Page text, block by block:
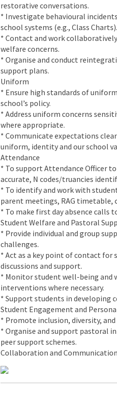
restorative conversations.
* Investigate behavioural
school systems (e.g., Class Charts).
* Contact and work
welfare concerns.
* Organise and conduct
support plans.
Uniform
* Ensure high standards of
school’s policy.
* Address uniform concerns
where appropriate.
* Communicate expectations
uniform, identity and our school
Attendance
* To support Attendance Officer
accurate, N codes/truancies
* To identify and work with
parent meetings, RAG timetable,
* To make first day absence calls
Student Welfare and Pastoral
* Provide individual and group
challenges.
* Act as a key point of contact for
discussions and support.
* Monitor student well-being and
interventions where necessary.
* Support students in developing
Student Engagement and
* Promote inclusion, diversity,
* Organise and support pastoral
peer support schemes.
Collaboration and Communication